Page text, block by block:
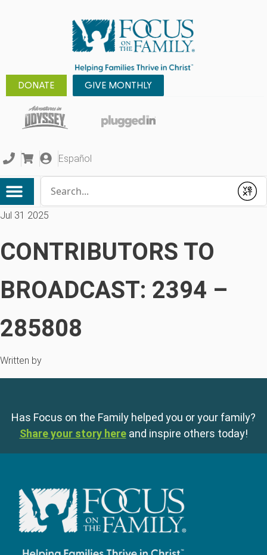
DONATE GIVE MONTHLY
Español
Submit
Jul 31 2025
CONTRIBUTORS TO
BROADCAST: 2394 –
285808
Written by
Has Focus on the Family helped you or your family?
Share your story here and inspire others today!